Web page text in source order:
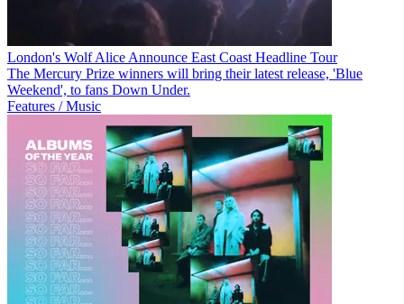
London's Wolf Alice Announce East Coast Headline Tour
The Mercury Prize winners will bring their latest release, 'Blue
Weekend', to fans Down Under.
Features / Music